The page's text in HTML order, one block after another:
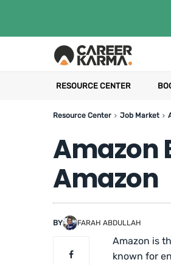
RESOURCE CENTER
Resource Center Job Market
Amazon
Amazon
BY FARAH ABDULLAH
Amazon is
known for